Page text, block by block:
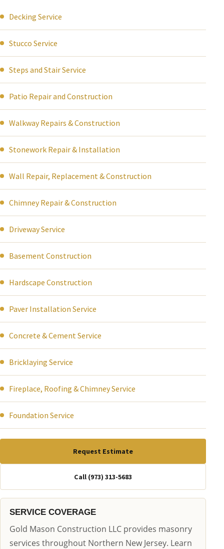
Decking Service
Stucco Service
Steps and Stair Service
Patio Repair and Construction
Walkway Repairs & Construction
Stonework Repair & Installation
Wall Repair, Replacement & Construction
Chimney Repair & Construction
Driveway Service
Basement Construction
Hardscape Construction
Paver Installation Service
Concrete & Cement Service
Bricklaying Service
Fireplace, Roofing & Chimney Service
Foundation Service
Request Estimate
Call (973) 313-5683
SERVICE COVERAGE
Gold Mason Construction LLC provides masonry
services throughout Northern New Jersey. Learn